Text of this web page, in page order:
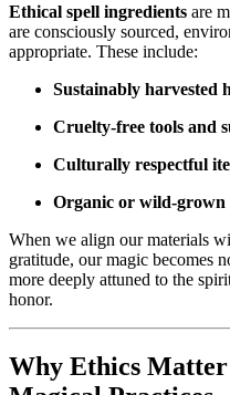
Ethical spell ingredients are
are consciously sourced,
appropriate. These include:
Sustainably harvested
Cruelty-free tools and
Culturally respectful
Organic or wild-grown
When we align our materials
gratitude, our magic becomes
more deeply attuned to the
honor.
Why Ethics